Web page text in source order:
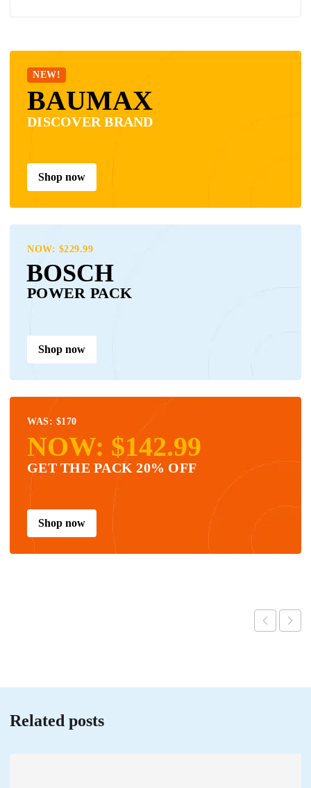
NEW!
BAUMAX
DISCOVER BRAND
Shop now
NOW: $229.99
BOSCH
POWER PACK
Shop now
WAS: $170
NOW: $142.99
GET THE PACK 20% OFF
Shop now
Related posts